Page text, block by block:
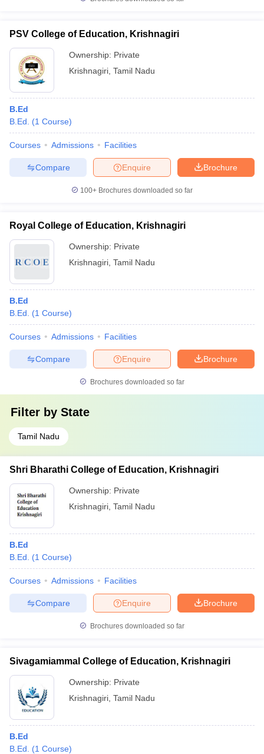
in Gujarat Govt. Universities in West Bengal
Universities in GujaratPrivate Universities in West-Bengal
Government Colleges in Bhopal
in AllahabadPrivate Degree Colleges in Varanasi
Sample Papers
PSV College of Education, Krishnagiri
Ownership: Private
Krishnagiri Tamil Nadu
B.Ed
B.Ed.
(1 Course)
Courses Admissions Facilities
Brochure
Enquire
Compare
100+ Brochures downloaded so far
Royal College of Education, Krishnagiri
Ownership: Private
Krishnagiri Tamil Nadu
B.Ed
B.Ed.
(1 Course)
Courses Admissions Facilities
Brochure
Enquire
Compare
Brochures downloaded so far
Filter by State
Tamil Nadu
Shri Bharathi College of Education, Krishnagiri
Ownership: Private
Krishnagiri Tamil Nadu
B.Ed
B.Ed.
(1 Course)
Courses Admissions Facilities
Brochure
Enquire
Compare
Brochures downloaded so far
Sivagamiammal College of Education, Krishnagiri
Ownership: Private
Krishnagiri Tamil Nadu
B.Ed
B.Ed.
(1 Course)